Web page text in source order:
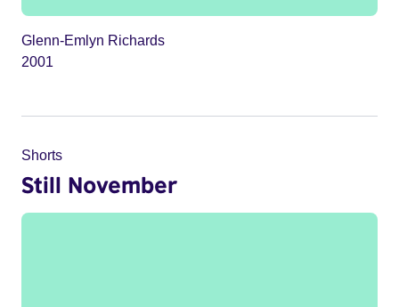
Glenn-Emlyn Richards
2001
Shorts
Still November